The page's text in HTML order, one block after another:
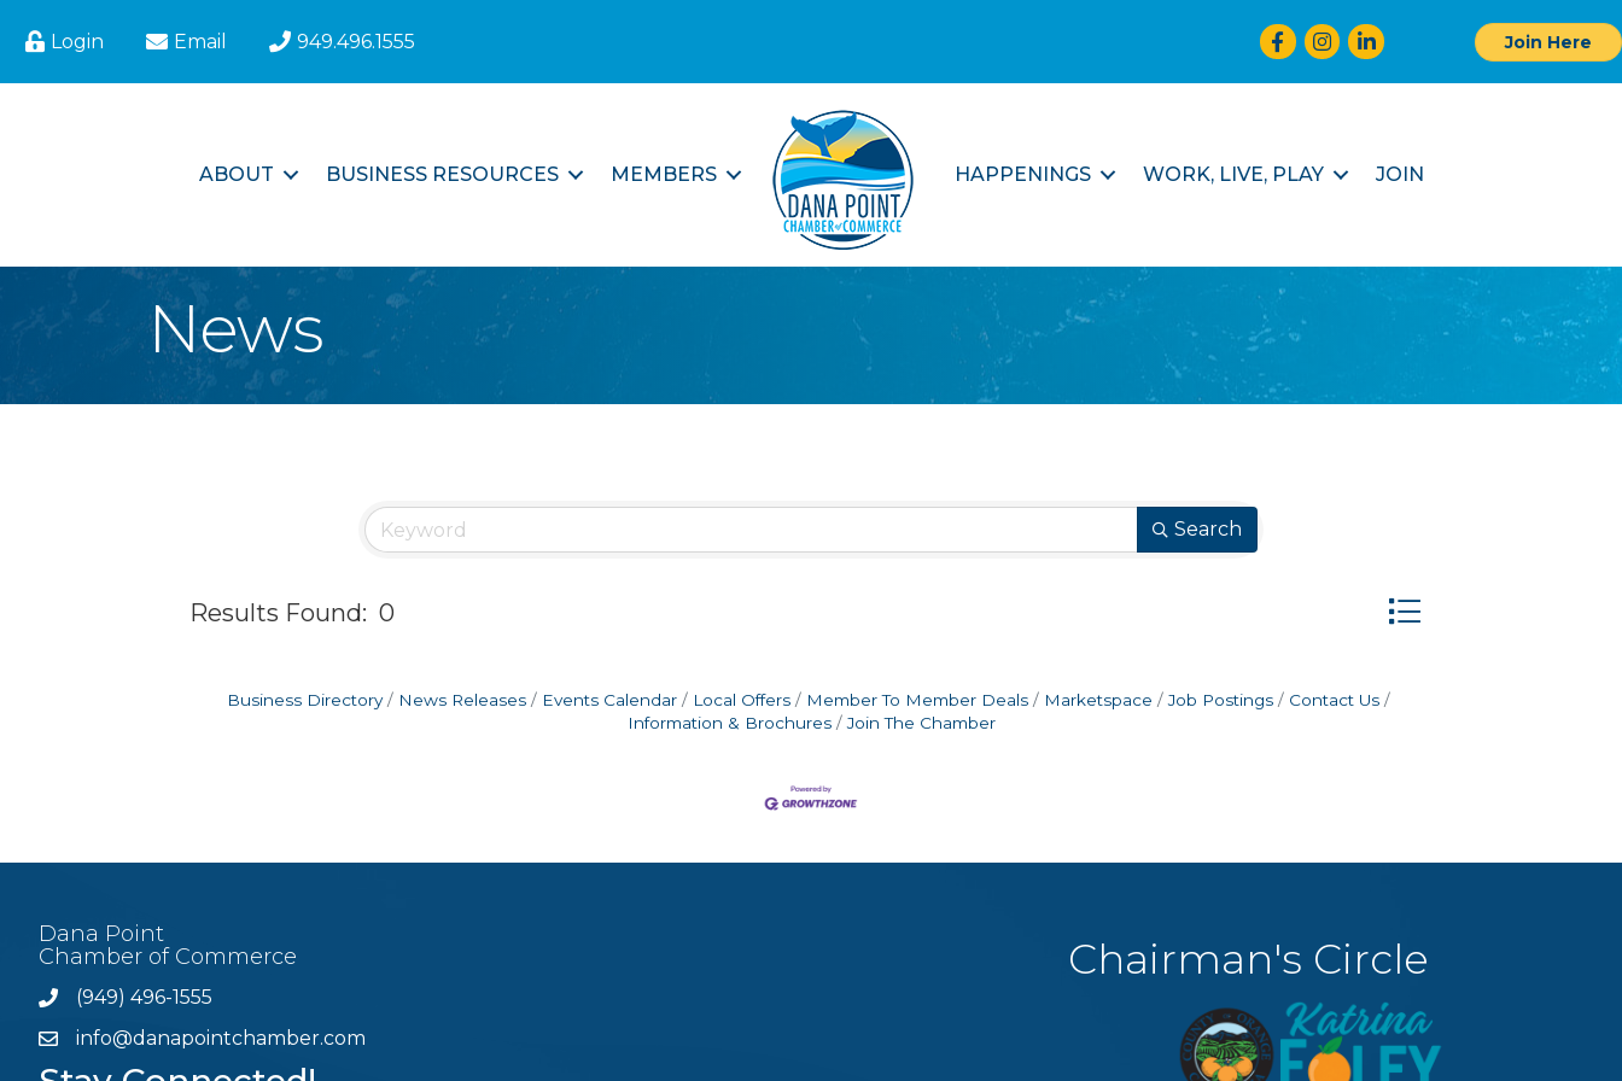
Login Email 949.496.1555 Facebook
Instagram
LinkedIn Join Here
ABOUT BUSINESS RESOURCES MEMBERS HAPPENINGS WORK, LIVE, PLAY JOIN
News
Search
Results Found: 0 Button group with
Business Directory News Releases Events Calendar Local Offers Member To Member Deals Marketspace Job Postings
Contact Us
Information & Brochures
Join The Chamber
Dana Point
Chamber of Commerce
Phone(949) 496-1555
emailinfo@danapointchamber.com
Chairman's Circle